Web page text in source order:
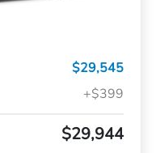
$29,545
+$399
$29,944